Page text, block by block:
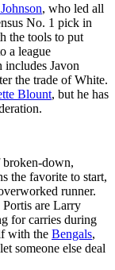
, who led all
No. 1 pick in
the tools to put
a league
includes Javon
the trade of White.
Blount, but he has
down,
the favorite to start,
runner.
Portis are Larry
for carries during
with the Bengals,
someone else deal